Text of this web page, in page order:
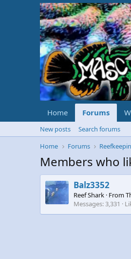
Home Forums
New posts
Search forums
Home
Forums
Members who
Balz3352
Reef Shark · From
Messages 3,331